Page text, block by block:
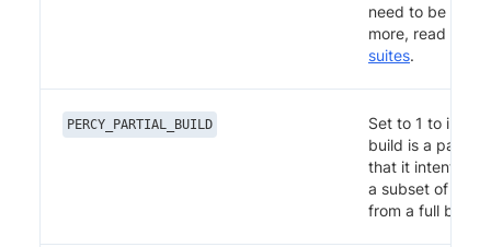
need to be set.
more, read
suites.
PERCY_PARTIAL_BUILD
Set to 1 to
build is a partial
that it
a subset of the
from a full build.